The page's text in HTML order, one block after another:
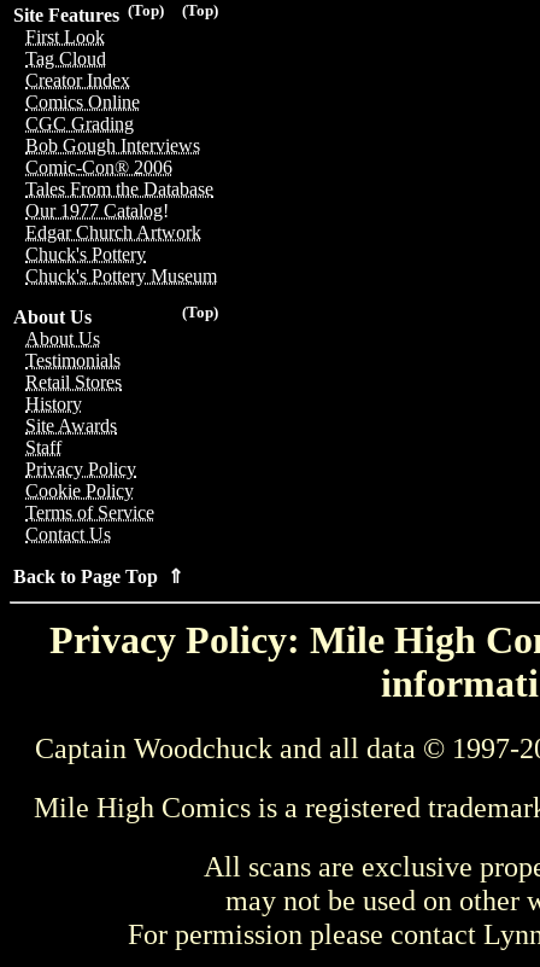
(Top)
(Top)
Site Features
First Look
Tag Cloud
Creator Index
Comics Online
CGC Grading
Bob Gough Interviews
Comic-Con® 2006
Tales From the Database
Our 1977 Catalog!
Edgar Church Artwork
Chuck's Pottery
Chuck's Pottery Museum
(Top)
About Us
About Us
Testimonials
Retail Stores
History
Site Awards
Staff
Privacy Policy
Cookie Policy
Terms of Service
Contact Us
Back to Page Top ⇑
Privacy Policy: Mile High
Captain Woodchuck and all data © 1997-
Mile High Comics is a registered
All scans are exclusive
may not be used on other
For permission please contact